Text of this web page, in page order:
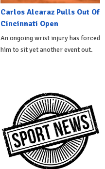
Carlos Alcaraz Pulls Out Of
Cincinnati Open
An ongoing wrist injury has forced
him to sit yet another event out.